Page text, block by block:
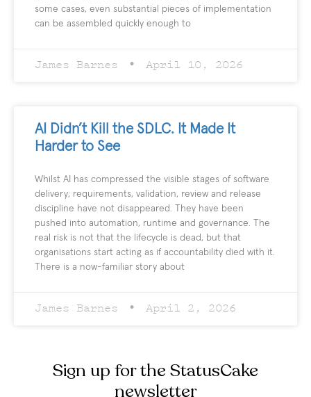
some cases, even substantial pieces of implementation
can be assembled quickly enough to
James Barnes April 10, 2026
AI Didn’t Kill the SDLC. It Made It
Harder to See
Whilst AI has compressed the visible stages of software
delivery; requirements, validation, review and release
discipline have not disappeared. They have been
pushed into automation, runtime and governance. The
real risk is not that the lifecycle is dead, but that
organisations start acting as if accountability died with it.
There is a now-familiar story about
James Barnes April 2, 2026
Sign up for the StatusCake
newsletter